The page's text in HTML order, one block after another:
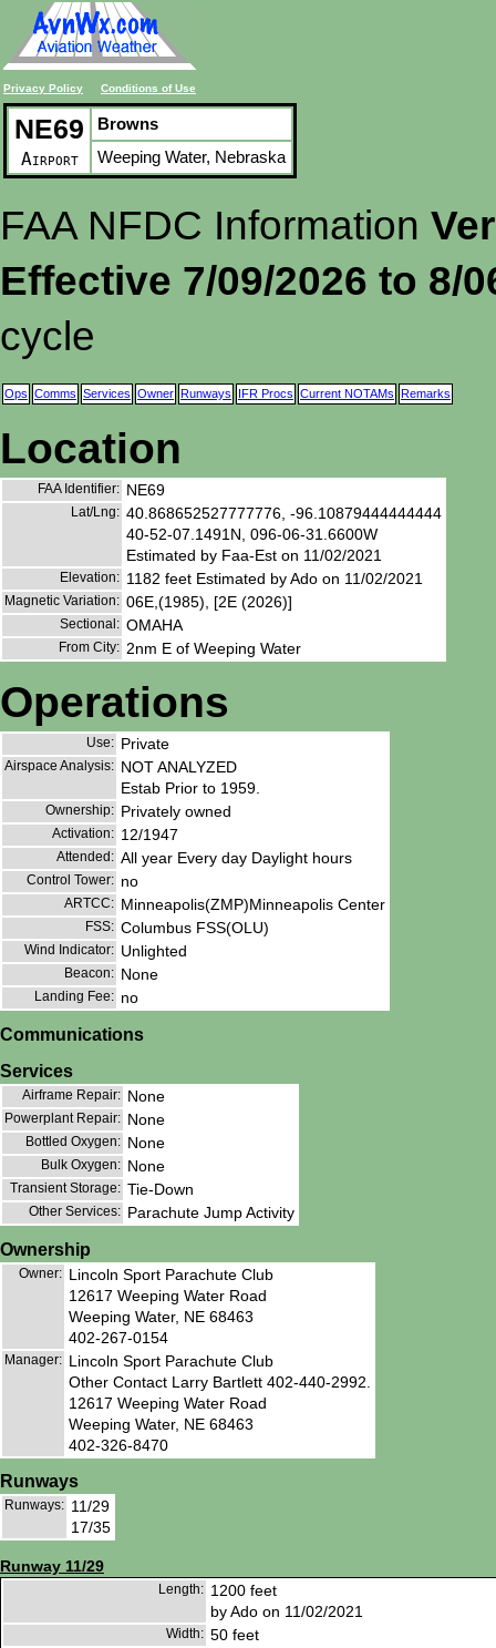
Privacy Policy Conditions of Use
NE69
Airport
Browns
Weeping Water, Nebraska
FAA NFDC Information
Effective 7/09/2026 to 8/
cycle
Ops Comms Services Owner Runways IFR Procs Current NOTAMs Remarks
Location
FAA Identifier: NE69
Lat/Lng: 40.868652527777776, -96.10879444444444
40-52-07.1491N, 096-06-31.6600W
Estimated by Faa-Est on 11/02/2021
Elevation: 1182 feet Estimated by Ado on 11/02/2021
Magnetic Variation: 06E,(1985), [2E (2026)]
Sectional: OMAHA
From City: 2nm E of Weeping Water
Operations
Use: Private
Airspace Analysis: NOT ANALYZED
Estab Prior to 1959.
Ownership: Privately owned
Activation: 12/1947
Attended: All year Every day Daylight hours
Control Tower: no
ARTCC: Minneapolis(ZMP)Minneapolis Center
FSS: Columbus FSS(OLU)
Wind Indicator: Unlighted
Beacon: None
Landing Fee: no
Communications
Services
Airframe Repair: None
Powerplant Repair: None
Bottled Oxygen: None
Bulk Oxygen: None
Transient Storage: Tie-Down
Other Services: Parachute Jump Activity
Ownership
Owner: Lincoln Sport Parachute Club
12617 Weeping Water Road
Weeping Water, NE 68463
402-267-0154
Manager: Lincoln Sport Parachute Club
Other Contact Larry Bartlett 402-440-2992.
12617 Weeping Water Road
Weeping Water, NE 68463
402-326-8470
Runways
Runways: 11/29
17/35
Runway 11/29
Length: 1200 feet
by Ado on 11/02/2021
Width: 50 feet